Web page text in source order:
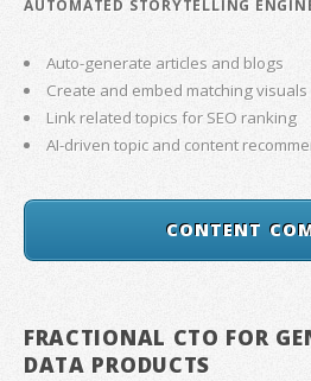
AUTOMATED STORYTELLING
Auto-generate articles and blogs
Create and embed matching visuals
Link related topics for SEO ranking
AI-driven topic and content
CONTENT
FRACTIONAL CTO FOR
DATA PRODUCTS